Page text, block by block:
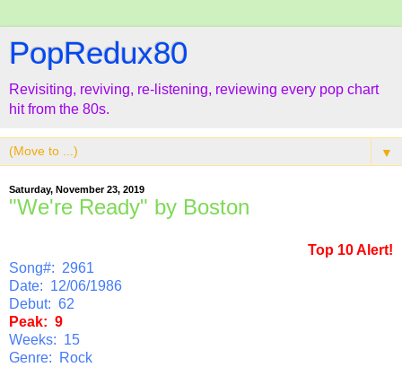
PopRedux80
Revisiting, reviving, re-listening, reviewing every pop chart
hit from the 80s.
▼
Saturday, November 23, 2019
"We're Ready" by Boston
Top 10 Alert!
Song#: 2961
Date: 12/06/1986
Debut: 62
Peak: 9
Weeks: 15
Genre: Rock